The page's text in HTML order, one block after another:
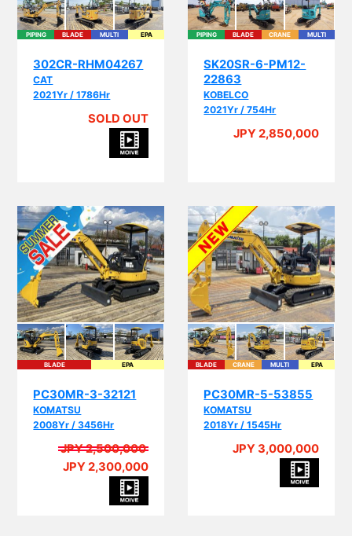
PIPING BLADE MULTI EPA
302CR-RHM04267
CAT
2021Yr / 1786Hr
SOLD OUT
PIPING BLADE CRANE MULTI
SK20SR-6-PM12-
22863
KOBELCO
2021Yr / 754Hr
JPY 2,850,000
BLADE EPA
PC30MR-3-32121
KOMATSU
2008Yr / 3456Hr
JPY 2,500,000
JPY 2,300,000
BLADE CRANE MULTI EPA
PC30MR-5-53855
KOMATSU
2018Yr / 1545Hr
JPY 3,000,000